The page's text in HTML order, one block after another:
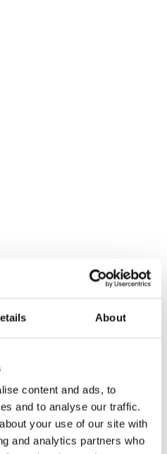
About
content and ads, to
and to analyse our traffic.
your use of our site with
and analytics partners who